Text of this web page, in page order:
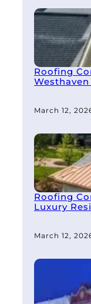
Roofing
March 12,
Roofing
Luxury
March 12,